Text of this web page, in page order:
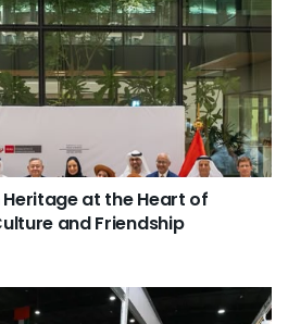
at the Heart of
and Friendship